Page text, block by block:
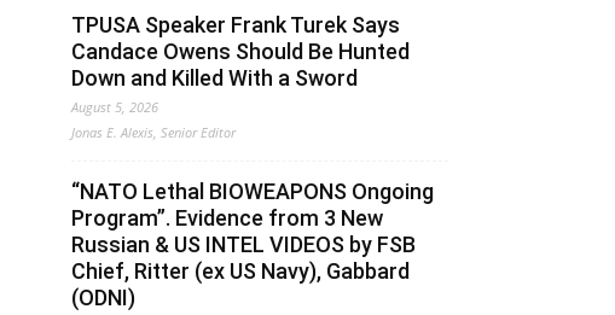
TPUSA Speaker Frank Turek Says
Candace Owens Should Be Hunted
Down and Killed With a Sword
August 5, 2026
Jonas E. Alexis, Senior Editor
“NATO Lethal BIOWEAPONS Ongoing
Program”. Evidence from 3 New
Russian & US INTEL VIDEOS by FSB
Chief, Ritter (ex US Navy), Gabbard
(ODNI)